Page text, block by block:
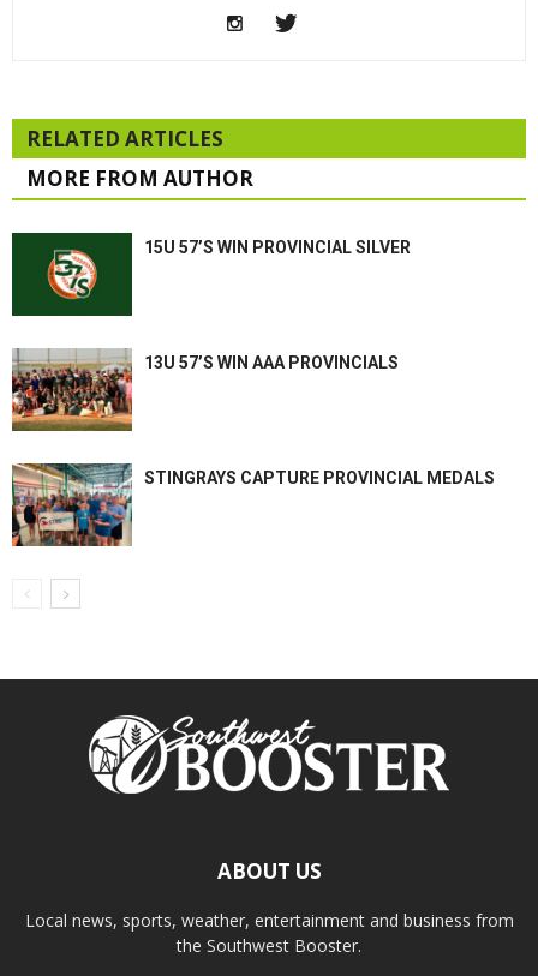
RELATED ARTICLES
MORE FROM AUTHOR
15U 57’S WIN PROVINCIAL SILVER
13U 57’S WIN AAA PROVINCIALS
STINGRAYS CAPTURE PROVINCIAL MEDALS
ABOUT US
Local news, sports, weather, entertainment and business from
the Southwest Booster.